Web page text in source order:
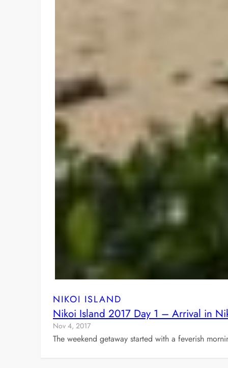
NIKOI ISLAND
Nikoi Island 2017 Day 1 – Arrival in
Nov 4, 2017
The weekend getaway started with a feverish